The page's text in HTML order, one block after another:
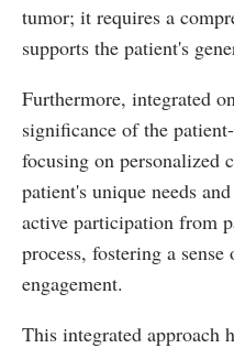
tumor; it requires a
supports the patient's
Furthermore, integrated
significance of the
focusing on personalized
patient's unique needs
active participation from
process, fostering a
engagement.
This integrated approach